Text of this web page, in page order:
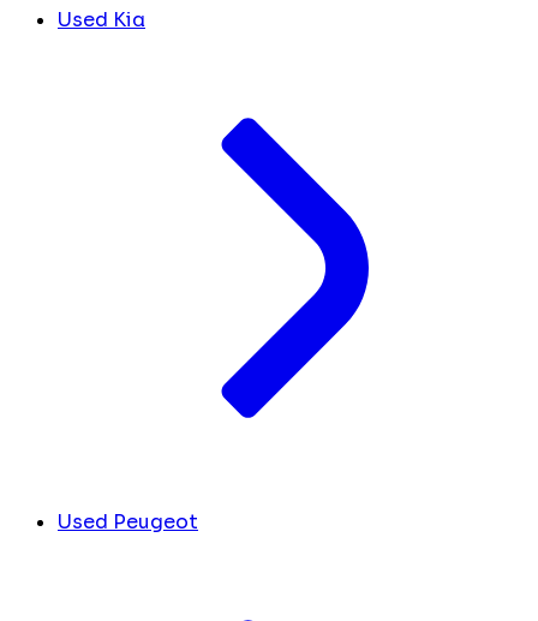
Used Kia
Used Peugeot